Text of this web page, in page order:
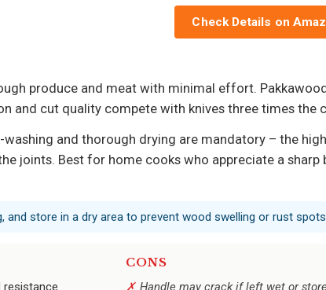
Check Details on
produce and meat with minimal effort.
and cut quality compete with knives three times the
and thorough drying are mandatory – the
joints. Best for home cooks who appreciate a
and store in a dry area to prevent wood swelling or rust spots.
CONS
Handle may crack if left wet or